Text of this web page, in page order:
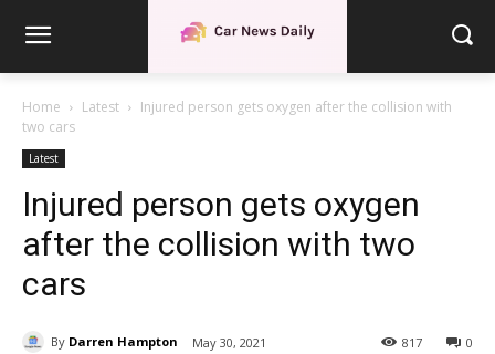
Home Latest
Injured person gets oxygen after the collision with
two cars
Latest
Injured person gets oxygen
after the collision with two
cars
By Darren Hampton May 30, 2021 0
817